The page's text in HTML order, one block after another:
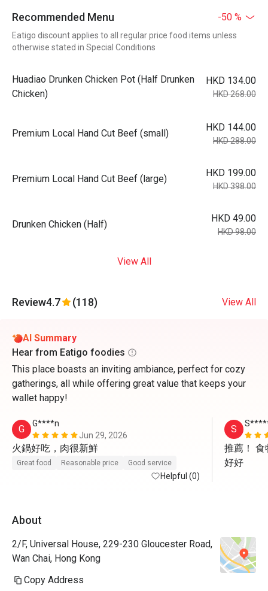
Recommended Menu -50 %
Eatigo discount applies to all regular price food items unless
otherwise stated in Special Conditions
Huadiao Drunken Chicken Pot (Half Drunken
Chicken)
HKD 134.00
HKD 268.00
Premium Local Hand Cut Beef (small)
HKD 144.00
HKD 288.00
Premium Local Hand Cut Beef (large)
HKD 199.00
HKD 398.00
Drunken Chicken (Half)
HKD 49.00
HKD 98.00
View All
Review4.7 (118) View All
AI Summary
Hear from Eatigo foodies
This place boasts an inviting ambiance, perfect for cozy
gatherings, all while offering great value that keeps your
wallet happy!
G
G****n
Jun 29, 2026
火鍋好吃，肉很新鮮
Great food Reasonable price Good service
Helpful (0)
S
推薦！ 食
好好
About
2/F, Universal House, 229-230 Gloucester Road,
Wan Chai, Hong Kong
Copy Address